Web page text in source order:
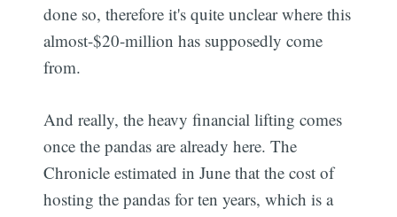
done so, therefore it's quite unclear where this
almost-$20-million has supposedly come
from.
And really, the heavy financial lifting comes
once the pandas are already here. The
Chronicle estimated in June that the cost of
hosting the pandas for ten years, which is a